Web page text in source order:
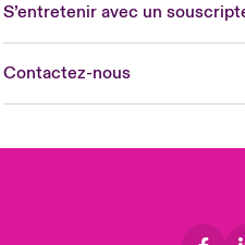
S’entretenir avec un
Contactez-nous